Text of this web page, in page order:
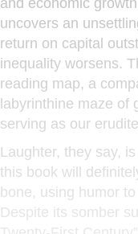
and economic
uncovers an
return on capital
inequality worsens.
reading map, a
labyrinthine maze of
serving as our
Laughter, they say,
this book will
bone, using humor
Despite its somber